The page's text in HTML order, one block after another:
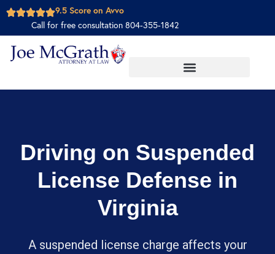
9.5 Score on Avvo
Call for free consultation 804-355-1842
Driving on Suspended
License Defense in
Virginia
A suspended license charge affects your